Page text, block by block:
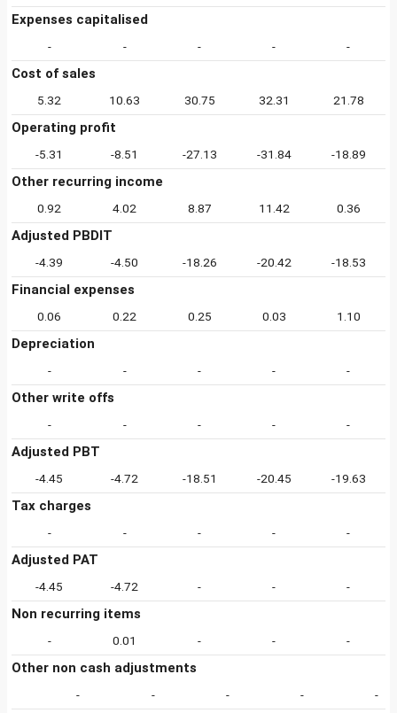
Expenses capitalised
- - - - -
Cost of sales
5.32 10.63 30.75 32.31 21.78
Operating profit
-5.31 -8.51 -27.13 -31.84 -18.89
Other recurring income
0.92 4.02 8.87 11.42 0.36
Adjusted PBDIT
-4.39 -4.50 -18.26 -20.42 -18.53
Financial expenses
0.06 0.22 0.25 0.03 1.10
Depreciation
- - - - -
Other write offs
- - - - -
Adjusted PBT
-4.45 -4.72 -18.51 -20.45 -19.63
Tax charges
- - - - -
Adjusted PAT
-4.45 -4.72 - - -
Non recurring items
- 0.01 - - -
Other non cash adjustments
- - - - -